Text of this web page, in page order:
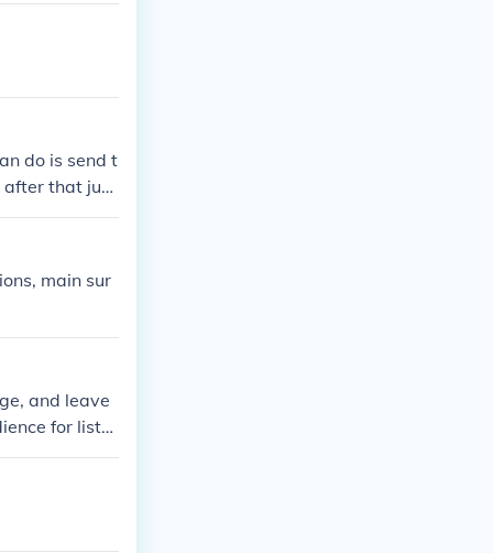
do is send t
that just
main sur
and leave
for liste